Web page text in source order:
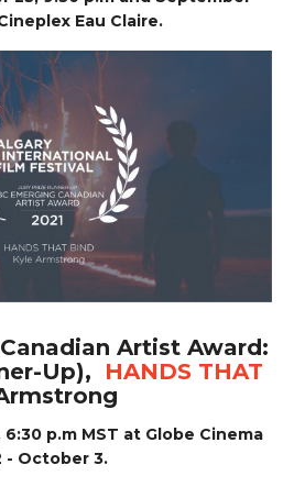
Eau Claire.
Artist Award:
Up), HANDS THAT
p.m MST at Globe Cinema
- October 3.